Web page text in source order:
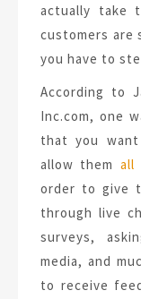
actually take
customers are
you have to
According to
Inc.com, one
that you want
allow them all
order to give
through live
surveys,
media, and
to receive